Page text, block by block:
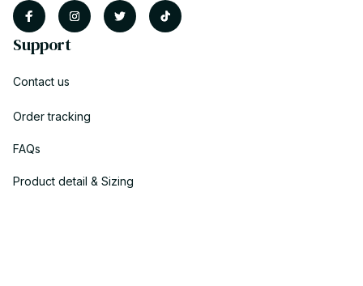
Support
Contact us
Order tracking
FAQs
Product detail & Sizing